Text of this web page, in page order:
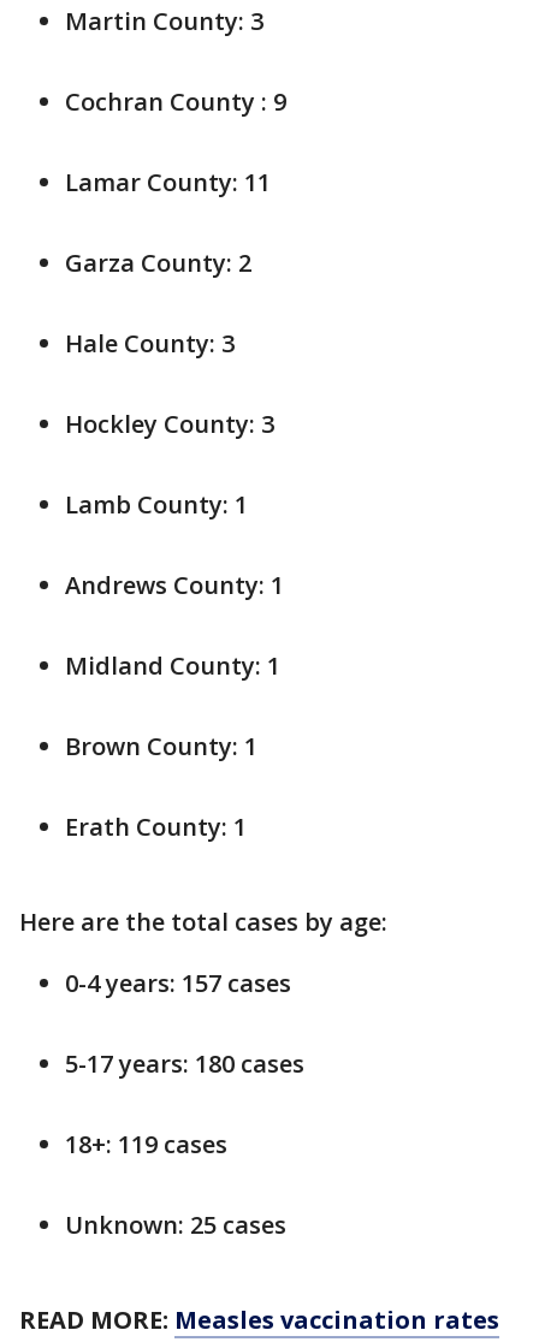
Martin County: 3
Cochran County : 9
Lamar County: 11
Garza County: 2
Hale County: 3
Hockley County: 3
Lamb County: 1
Andrews County: 1
Midland County: 1
Brown County: 1
Erath County: 1
Here are the total cases by age:
0-4 years: 157 cases
5-17 years: 180 cases
18+: 119 cases
Unknown: 25 cases
READ MORE: Measles vaccination rates